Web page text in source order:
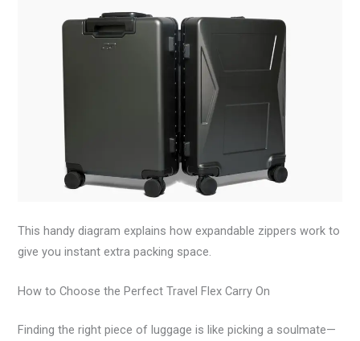
This handy diagram explains how expandable zippers work to
give you instant extra packing space.
How to Choose the Perfect Travel Flex Carry On
Finding the right piece of luggage is like picking a soulmate—